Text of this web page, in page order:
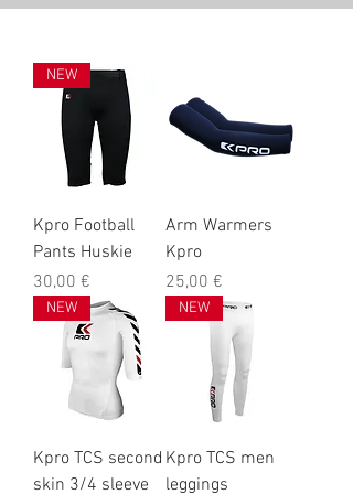
NEW
Kpro Football
Pants Huskie
Prix
30,00 €
Arm Warmers
Kpro
Prix
25,00 €
NEW
Kpro TCS second
skin 3/4 sleeve
NEW
Kpro TCS men
leggings